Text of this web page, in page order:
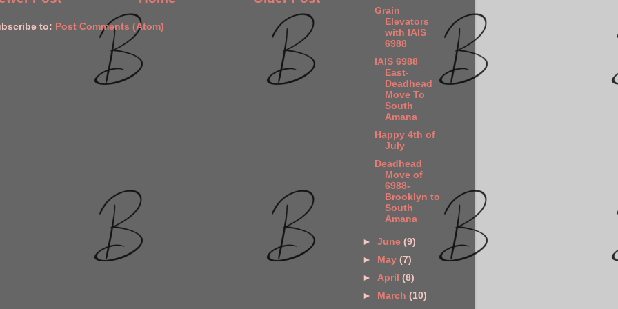
to: Post Comments (Atom)
Grain
Elevators
with IAIS
6988
IAIS 6988
East-
Deadhead
Move To
South
Amana
Happy 4th of
July
Deadhead
Move of
6988-
Brooklyn to
South
Amana
►June(9)
►
May(7)
►April(8)
►
March(10)